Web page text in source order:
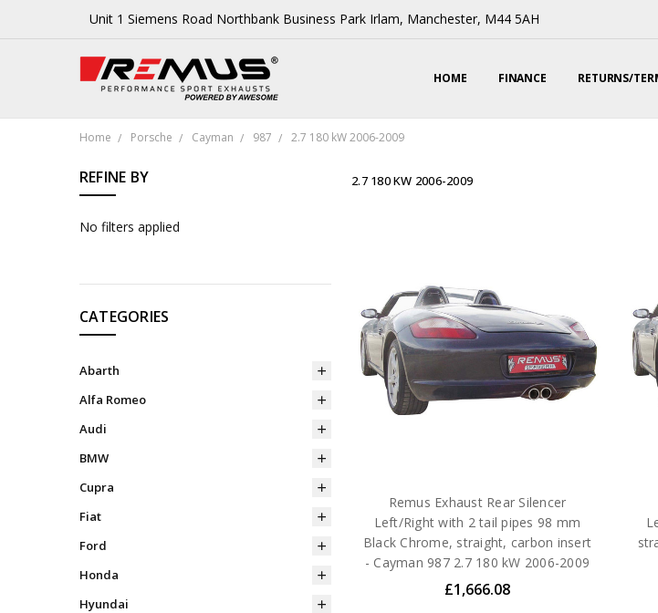
Unit 1 Siemens Road Northbank Business Park Irlam, Manchester, M44 5AH
HOME FINANCE RETURNS/
Home Porsche Cayman 987 2.7 180 kW 2006-2009
REFINE BY
No filters applied
CATEGORIES
Abarth
Alfa Romeo
Audi
BMW
Cupra
Fiat
Ford
Honda
Hyundai
2.7 180 KW 2006-2009
Remus Exhaust Rear Silencer
Left/Right with 2 tail pipes 98 mm
Black Chrome, straight, carbon insert
- Cayman 987 2.7 180 kW 2006-2009
£1,666.08